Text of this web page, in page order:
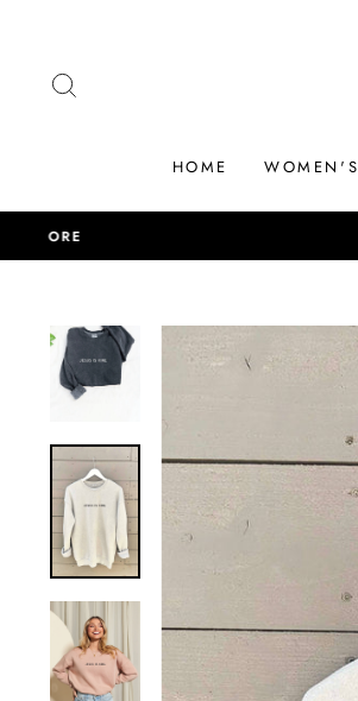
content
HOME WOMEN'S